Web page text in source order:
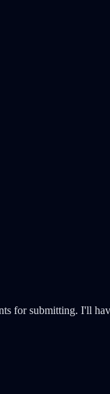
for submitting. I'll